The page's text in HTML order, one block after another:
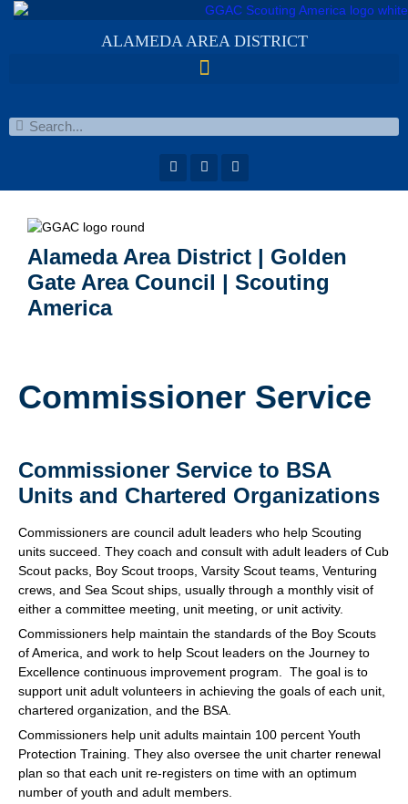
ALAMEDA AREA DISTRICT
Alameda Area District | Golden
Gate Area Council | Scouting
America
Commissioner Service
Commissioner Service to BSA
Units and Chartered Organizations
Commissioners are council adult leaders who help Scouting
units succeed. They coach and consult with adult leaders of Cub
Scout packs, Boy Scout troops, Varsity Scout teams, Venturing
crews, and Sea Scout ships, usually through a monthly visit of
either a committee meeting, unit meeting, or unit activity.
Commissioners help maintain the standards of the Boy Scouts
of America, and work to help Scout leaders on the Journey to
Excellence continuous improvement program. The goal is to
support unit adult volunteers in achieving the goals of each unit,
chartered organization, and the BSA.
Commissioners help unit adults maintain 100 percent Youth
Protection Training. They also oversee the unit charter renewal
plan so that each unit re-registers on time with an optimum
number of youth and adult members.